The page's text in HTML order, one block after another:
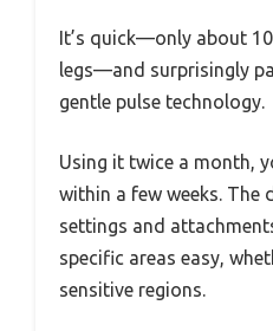
It’s quick—only about
legs—and surprisingly
gentle pulse technology.
Using it twice a month,
within a few weeks. The
settings and
specific areas easy,
sensitive regions.